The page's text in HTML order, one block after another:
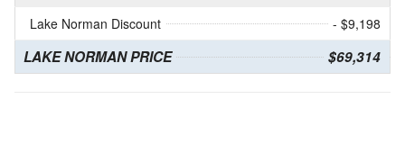
Lake Norman Discount
- $9,198
LAKE NORMAN PRICE $69,314